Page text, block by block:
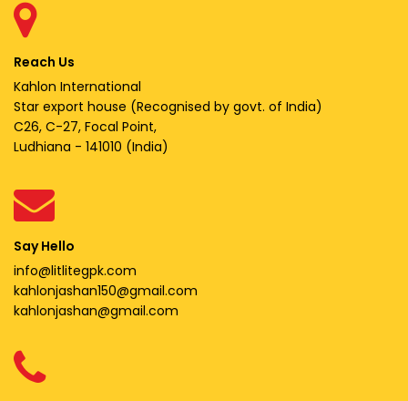
Reach Us
Kahlon International
Star export house (Recognised by govt. of India)
C26, C-27, Focal Point,
Ludhiana - 141010 (India)
Say Hello
info@litlitegpk.com
kahlonjashan150@gmail.com
kahlonjashan@gmail.com